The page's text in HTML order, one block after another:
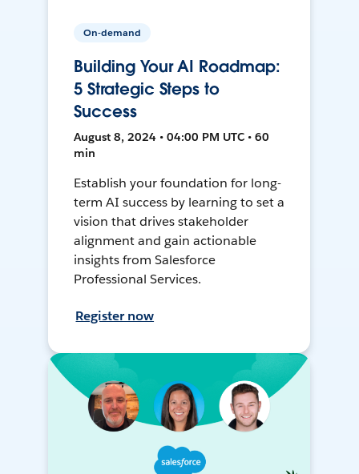
On-demand
Building Your AI Roadmap:
5 Strategic Steps to
Success
August 8, 2024 • 04:00 PM UTC • 60
min
Establish your foundation for long-
term AI success by learning to set a
vision that drives stakeholder
alignment and gain actionable
insights from Salesforce
Professional Services.
Register now